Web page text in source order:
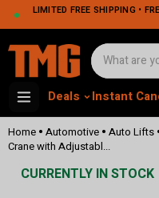
LIMITED FREE SHIPPING •
Deals Instant
Home • Automotive • Auto Lifts
Crane with Adjustabl...
CURRENTLY IN STOCK